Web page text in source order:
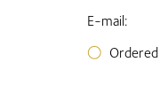
E-mail: